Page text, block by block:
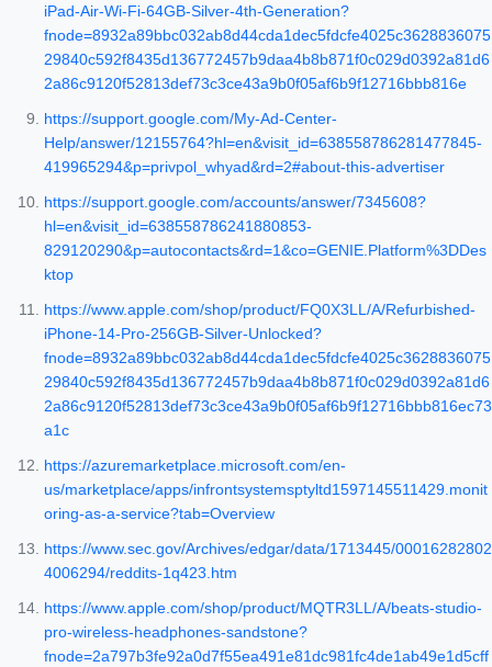
iPad-Air-Wi-Fi-64GB-Silver-4th-Generation?
fnode=8932a89bbc032ab8d44cda1dec5fdcfe4025c3628836075
29840c592f8435d136772457b9daa4b8b871f0c029d0392a81d6
2a86c9120f52813def73c3ce43a9b0f05af6b9f12716bbb816e
https://support.google.com/My-Ad-Center-
Help/answer/12155764?hl=en&visit_id=638558786281477845-
419965294&p=privpol_whyad&rd=2#about-this-advertiser
https://support.google.com/accounts/answer/7345608?
hl=en&visit_id=638558786241880853-
829120290&p=autocontacts&rd=1&co=GENIE.Platform%3DDes
ktop
https://www.apple.com/shop/product/FQ0X3LL/A/Refurbished-
iPhone-14-Pro-256GB-Silver-Unlocked?
fnode=8932a89bbc032ab8d44cda1dec5fdcfe4025c3628836075
29840c592f8435d136772457b9daa4b8b871f0c029d0392a81d6
2a86c9120f52813def73c3ce43a9b0f05af6b9f12716bbb816ec73
a1c
https://azuremarketplace.microsoft.com/en-
us/marketplace/apps/infrontsystemsptyltd1597145511429.monit
oring-as-a-service?tab=Overview
https://www.sec.gov/Archives/edgar/data/1713445/00016282802
4006294/reddits-1q423.htm
https://www.apple.com/shop/product/MQTR3LL/A/beats-studio-
pro-wireless-headphones-sandstone?
fnode=2a797b3fe92a0d7f55ea491e81dc981fc4de1ab49e1d5cff